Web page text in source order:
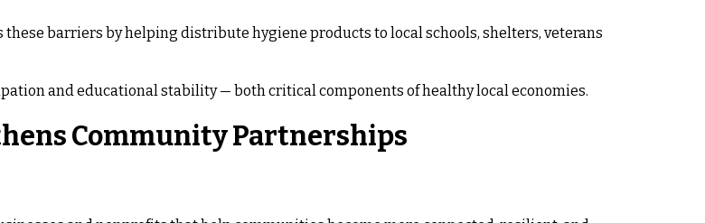
barriers by helping distribute hygiene products to local schools, shelters, veterans
and educational stability — both critical components of healthy local economies.
Community Partnerships